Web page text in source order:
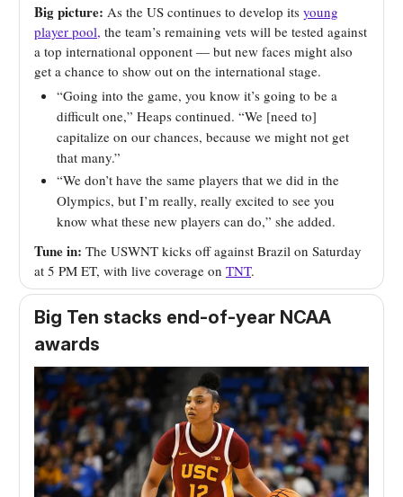
Big picture: As the US continues to develop its young
player pool, the team’s remaining vets will be tested against
a top international opponent — but new faces might also
get a chance to show out on the international stage.
“Going into the game, you know it’s going to be a
difficult one,” Heaps continued. “We [need to]
capitalize on our chances, because we might not get
that many.”
“We don’t have the same players that we did in the
Olympics, but I’m really, really excited to see you
know what these new players can do,” she added.
Tune in: The USWNT kicks off against Brazil on Saturday
at 5 PM ET, with live coverage on TNT.
Big Ten stacks end-of-year NCAA
awards